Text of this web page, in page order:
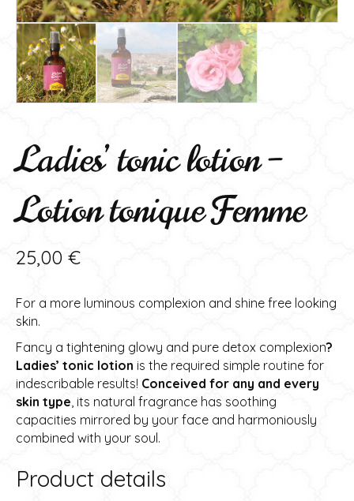
Ladies’ tonic lotion –
Lotion tonique Femme
25,00 €
For a more luminous complexion and shine free looking
skin.
Fancy a tightening glowy and pure detox complexion?
Ladies’ tonic lotion is the required simple routine for
indescribable results! Conceived for any and every
skin type , its natural fragrance has soothing
capacities mirrored by your face and harmoniously
combined with your soul.
Product details